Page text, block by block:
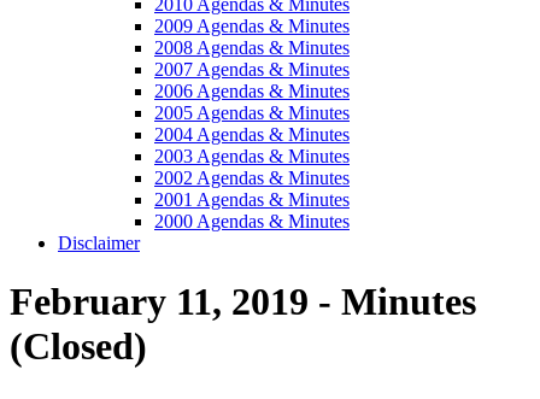
2009 Agendas & Minutes
2008 Agendas & Minutes
2007 Agendas & Minutes
2006 Agendas & Minutes
2005 Agendas & Minutes
2004 Agendas & Minutes
2003 Agendas & Minutes
2002 Agendas & Minutes
2001 Agendas & Minutes
2000 Agendas & Minutes
Disclaimer
February 11, 2019 - Minutes
(Closed)